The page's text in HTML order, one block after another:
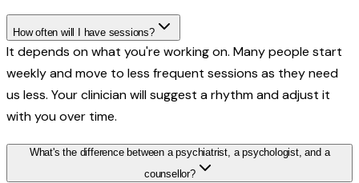
How often will I have sessions?
It depends on what you're working on. Many people start
weekly and move to less frequent sessions as they need
us less. Your clinician will suggest a rhythm and adjust it
with you over time.
What's the difference between a psychiatrist, a psychologist, and a
counsellor?